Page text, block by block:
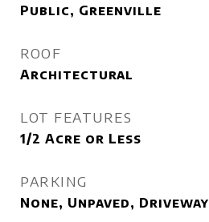
Public, Greenville
ROOF
Architectural
LOT FEATURES
1/2 Acre or Less
PARKING
None, Unpaved, Driveway